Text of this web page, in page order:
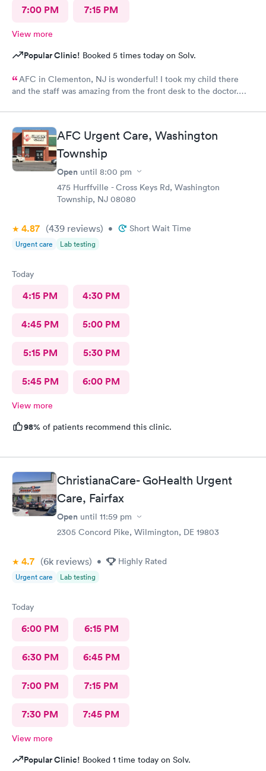
7:00 PM 7:15 PM
View more
Popular Clinic! Booked 5 times today on Solv.
AFC in Clementon, NJ is wonderful! I took my child there
and the staff was amazing from the front desk to the doctor.
AFC Urgent Care, Washington
Township
Open until 8:00 pm
475 Hurffville - Cross Keys Rd, Washington
Township, NJ 08080
4.87 (439 reviews) • Short Wait Time
Urgent care Lab testing
Today
4:15 PM 4:30 PM
4:45 PM 5:00 PM
5:15 PM 5:30 PM
5:45 PM 6:00 PM
View more
98% of patients recommend this clinic.
ChristianaCare- GoHealth Urgent
Care, Fairfax
Open until 11:59 pm
2305 Concord Pike, Wilmington, DE 19803
4.7 (6k reviews) • Highly Rated
Urgent care Lab testing
Today
6:00 PM 6:15 PM
6:30 PM 6:45 PM
7:00 PM 7:15 PM
7:30 PM 7:45 PM
View more
Popular Clinic! Booked 1 time today on Solv.